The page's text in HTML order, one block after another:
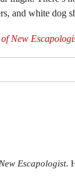
and white dog
New
New Escapologist.